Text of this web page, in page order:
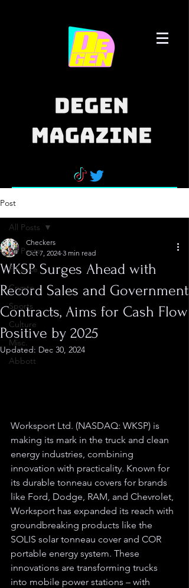
Post
All Posts
Finance
Crypto
Sports
Culture
Misc.
Abbott
All Posts
WKSP Surges Ahead with
Record Sales and Government
Contracts, Aims for Cash Flow
Positive by 2025
Checkers
Oct 7, 2024 3 min read
Updated: Dec 30, 2024
Worksport Ltd. (NASDAQ: WKSP) is
making its mark in the truck and clean
energy industries, combining
innovation with practicality. Known for
its durable tonneau covers for brands
like Ford, Dodge, RAM, and Chevrolet,
Worksport has expanded its reach with
groundbreaking products like the
SOLIS solar tonneau cover and COR
portable energy system. These
innovations are transforming trucks
into mobile power stations – with